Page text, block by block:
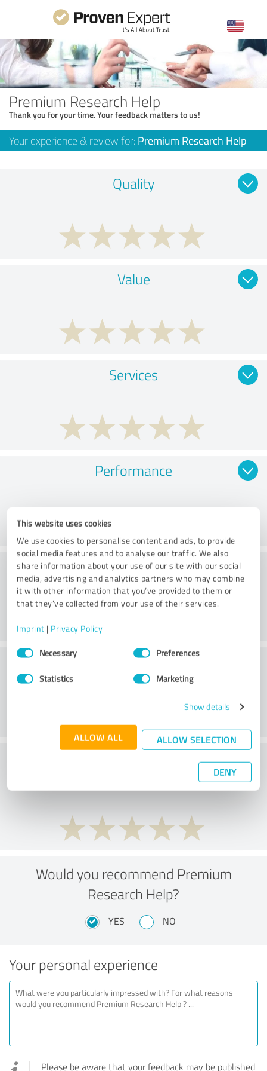
This website uses cookies
We use cookies to personalise content and ads, to provide
social media features and to analyse our traffic. We also
share information about your use of our site with our social
media, advertising and analytics partners who may combine
it with other information that you’ve provided to them or
that they’ve collected from your use of their services.
Imprint | Privacy Policy
Consent
SelectionNecessary Preferences
Statistics Marketing
Show details
ALLOW ALL ALLOW SELECTION
DENY
Premium Research Help
Thank you for your time. Your feedback matters to us!
Your experience & review for: Premium Research Help
Quality
Value
Services
Performance
Consulting
Customer service
What do you think of the price to
Would you recommend Premium
Research Help?
YES NO
Your personal experience
Please be aware that your feedback may be published